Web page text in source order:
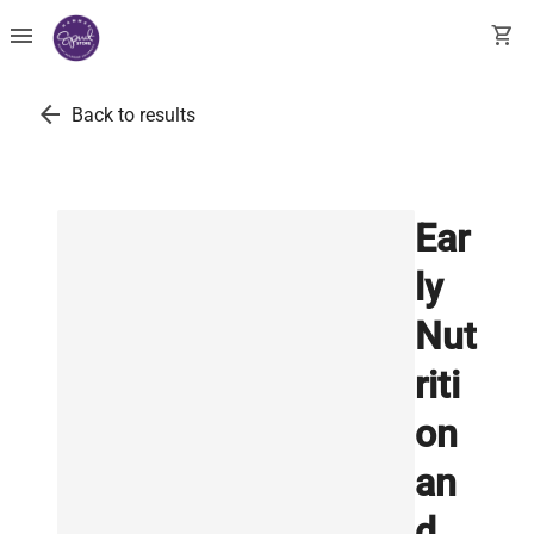
menu shopping_cart
arrow_back Back to results
Ear
ly
Nut
riti
on
an